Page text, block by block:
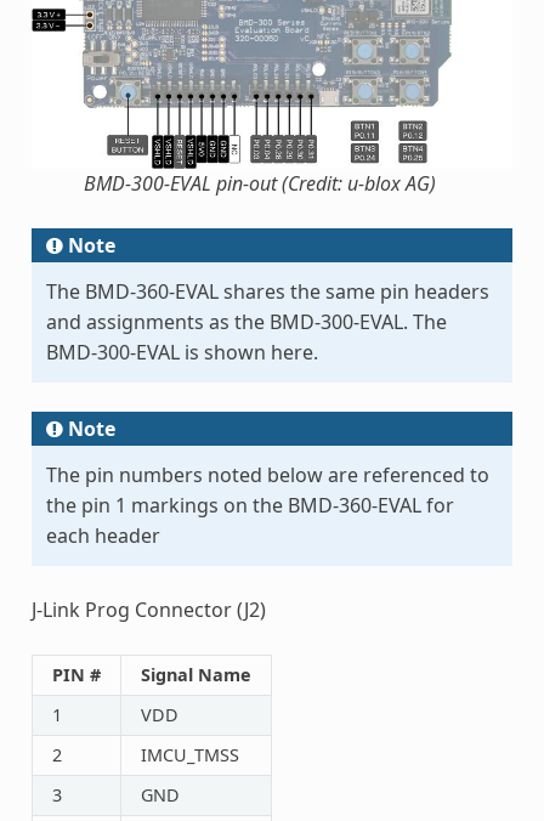
BMD-300-EVAL pin-out (Credit: u-blox AG)
Note
The BMD-360-EVAL shares the same pin headers
and assignments as the BMD-300-EVAL. The
BMD-300-EVAL is shown here.
Note
The pin numbers noted below are referenced to
the pin 1 markings on the BMD-360-EVAL for
each header
J-Link Prog Connector (J2)
PIN #
Signal Name
1
VDD
2
IMCU_TMSS
3
GND